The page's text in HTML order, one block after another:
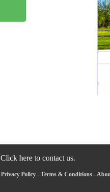
Click here to contact us.
Privacy Policy- Terms & Conditions-